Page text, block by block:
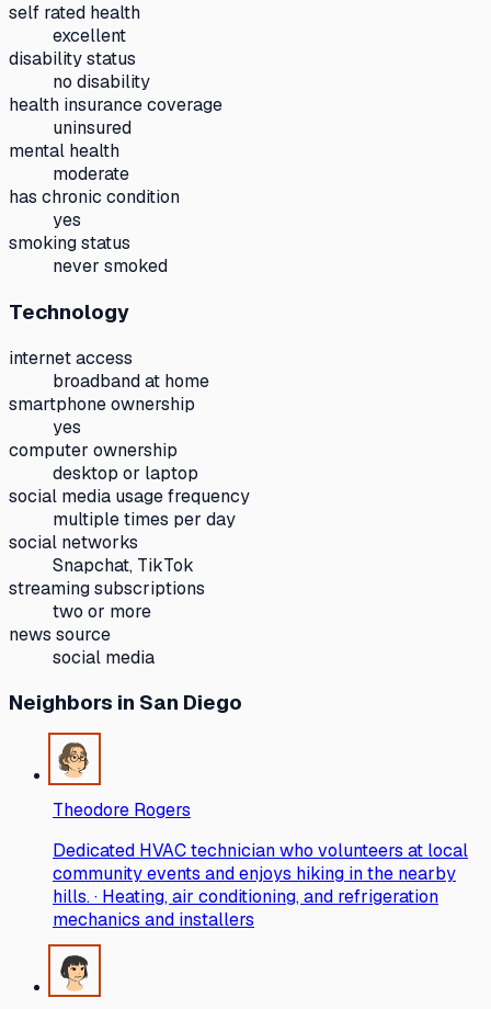
self rated health
excellent
disability status
no disability
health insurance coverage
uninsured
mental health
moderate
has chronic condition
yes
smoking status
never smoked
Technology
internet access
broadband at home
smartphone ownership
yes
computer ownership
desktop or laptop
social media usage frequency
multiple times per day
social networks
Snapchat, TikTok
streaming subscriptions
two or more
news source
social media
Neighbors in San Diego
Theodore Rogers
Dedicated HVAC technician who volunteers at local
community events and enjoys hiking in the nearby
hills. · Heating, air conditioning, and refrigeration
mechanics and installers